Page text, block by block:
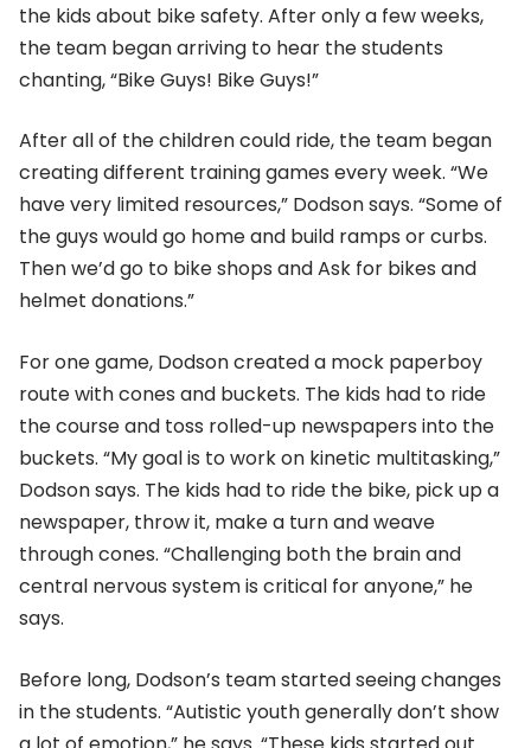
the kids about bike safety. After only a few weeks,
the team began arriving to hear the students
chanting, “Bike Guys! Bike Guys!”
After all of the children could ride, the team began
creating different training games every week. “We
have very limited resources,” Dodson says. “Some of
the guys would go home and build ramps or curbs.
Then we’d go to bike shops and Ask for bikes and
helmet donations.”
For one game, Dodson created a mock paperboy
route with cones and buckets. The kids had to ride
the course and toss rolled-up newspapers into the
buckets. “My goal is to work on kinetic multitasking,”
Dodson says. The kids had to ride the bike, pick up a
newspaper, throw it, make a turn and weave
through cones. “Challenging both the brain and
central nervous system is critical for anyone,” he
says.
Before long, Dodson’s team started seeing changes
in the students. “Autistic youth generally don’t show